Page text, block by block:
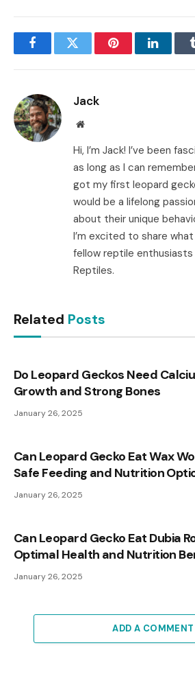
FacebookTwitter Pinterest
Jack
Website
Hi, I’m Jack! I’ve been
as long as I can
got my first leopard
would be a lifelong
about their unique
I’m excited to share
fellow reptile
Reptiles.
Related Posts
Do Leopard Geckos Need
Growth and Strong Bones
January 26, 2025
Can Leopard Gecko Eat Wax
Safe Feeding and Nutrition
January 26, 2025
Can Leopard Gecko Eat Dubia
Optimal Health and Nutrition
January 26, 2025
ADD A COMMENT